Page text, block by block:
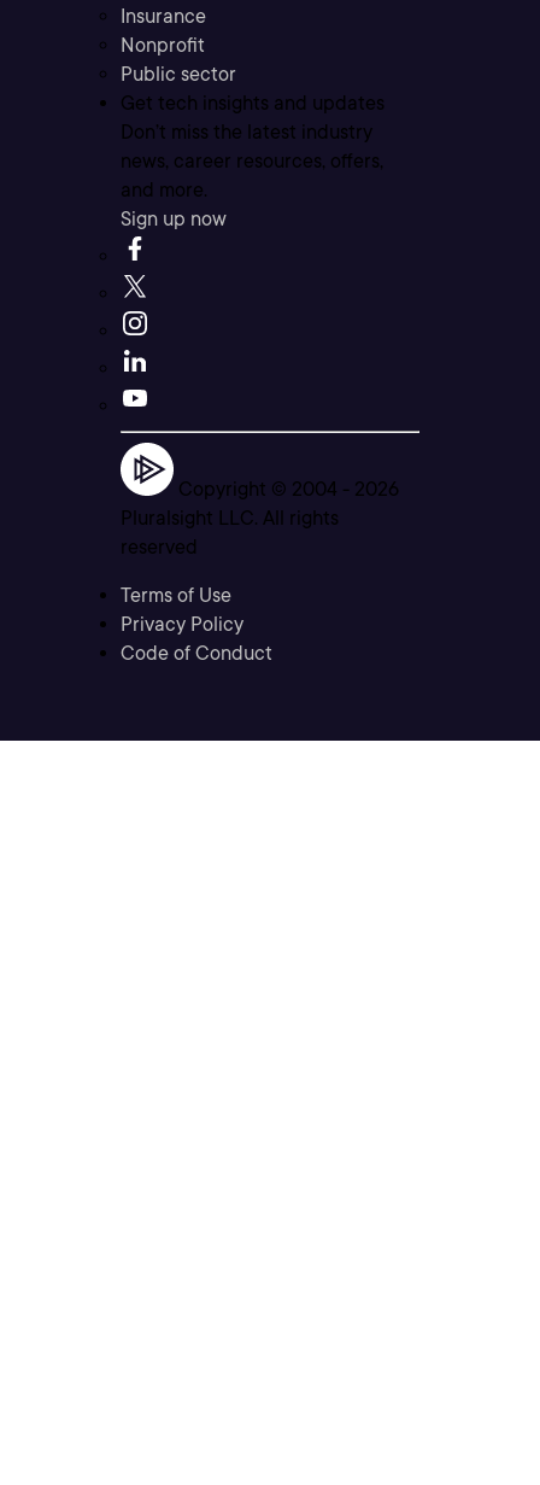
Insurance
Nonprofit
Public sector
Get tech insights and updates
Don’t miss the latest industry
news, career resources, offers,
and more.
Sign up now
Copyright © 2004 - 2026
Pluralsight LLC. All rights
reserved
Terms of Use
Privacy Policy
Code of Conduct